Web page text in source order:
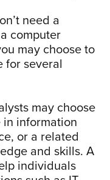
need a
computer
may choose to
for several
may choose
in information
or a related
and skills. A
individuals